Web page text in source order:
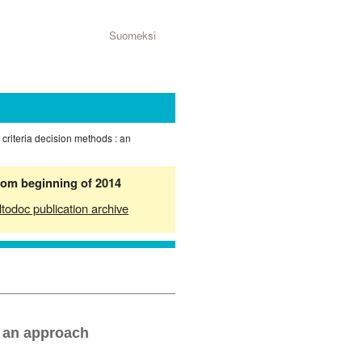
Suomeksi
decision methods : an
beginning of 2014
publication archive
approach